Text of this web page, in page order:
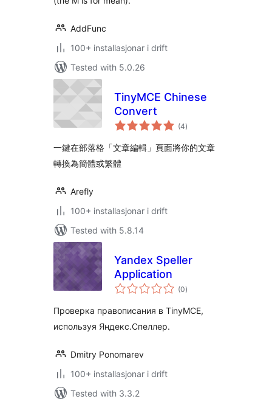
AddFunc
100+ installasjonar i drift
Tested with 5.0.26
TinyMCE Chinese
Convert
(4vurderingar
i)
一鍵在部落格「文章編輯」頁面將你的文章
轉換為簡體或繁體
Arefly
100+ installasjonar i drift
Tested with 5.8.14
Yandex Speller
Application
(0vurderingar
i)
Проверка правописания в TinyMCE,
используя Яндекс.Спеллер.
Dmitry Ponomarev
100+ installasjonar i drift
Tested with 3.3.2